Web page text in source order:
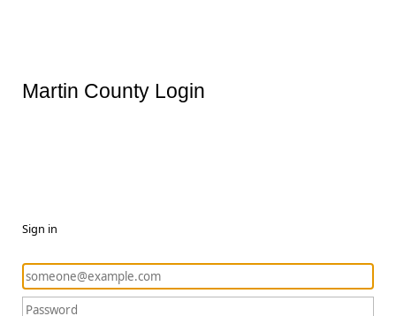
Martin County Login
Sign in